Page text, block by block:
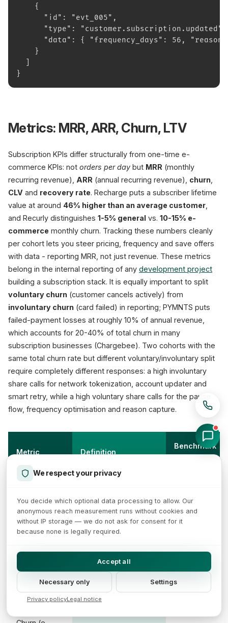
{
"id": "evt_005",
"type": "customer.subscription.updated",
"data": { "frequency_days": 56, "reason":
}
}
Metrics: MRR, ARR, Churn, LTV
Subscription KPIs differ structurally from one-time e-
commerce KPIs: not orders per day but MRR (monthly
recurring revenue), ARR (annual recurring revenue), churn
CLV and recovery rate. Recharge puts a subscriber lifetime
value at around 46% higher than an average customer
and Recurly distinguishes 1-5% general vs. 10-15% e-
commerce monthly churn. Tracking these numbers cleanly
per cohort lets you steer pricing, frequency and save offers
with data - reporting MRR, not just revenue. These metrics
belong in the internal reporting of any development project
building a subscription stack. It is equally important to split
voluntary churn (customer cancels actively) from
involuntary churn (card failed) in reporting; PYMNTS puts
failed-payment losses at roughly 10% of annual revenue,
which accounts for 20-40% of total churn in many
subscription businesses (Chargebee). Two cohorts with the
same total churn rate but different voluntary/involuntary split
require completely different responses: a high involuntary
share calls for network tokenization, account updater and
smart retry, while a high voluntary share calls for the pause
flow, frequency optimisation and reason capture.
Metric Definition
Benchmark
recurring revenue
cohort
ARR
MRR * 12 or annual
Churn
active base per
month
We respect your privacy
You decide which optional data processing to allow. Our
anonymous reach measurement runs without cookies and
without IP storage — we do not ask for consent for it
because none is legally required.
Accept all
Necessary only Settings
Privacy policyLegal notice